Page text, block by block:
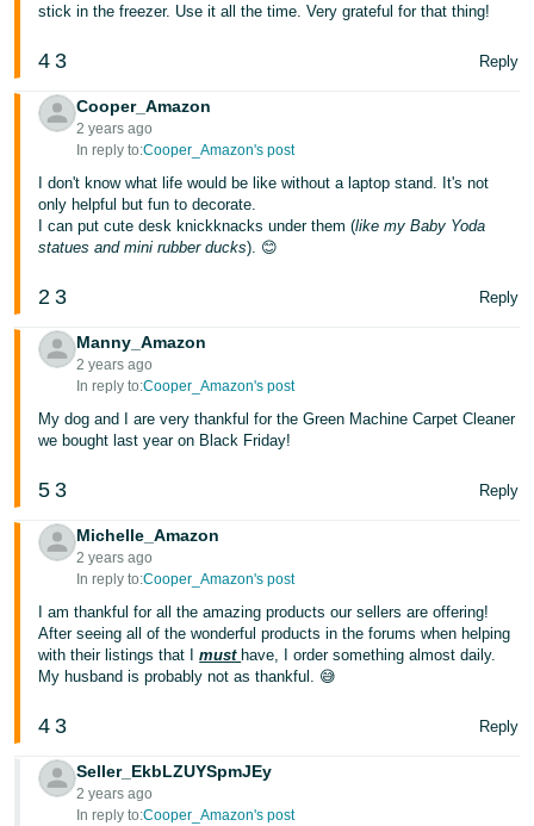
文
-
TW
日
本
語
JP
Español
- ES
stick in the freezer. Use it all the time. Very grateful for that thing!
4 3 Reply
Cooper_Amazon
2 years ago
In reply to:Cooper_Amazon's post
I don't know what life would be like without a laptop stand. It's not
only helpful but fun to decorate.
I can put cute desk knickknacks under them (like my Baby Yoda
statues and mini rubber ducks). 😊
2 3 Reply
Manny_Amazon
2 years ago
In reply to:Cooper_Amazon's post
My dog and I are very thankful for the Green Machine Carpet Cleaner
we bought last year on Black Friday!
5 3 Reply
Michelle_Amazon
2 years ago
In reply to:Cooper_Amazon's post
I am thankful for all the amazing products our sellers are offering!
After seeing all of the wonderful products in the forums when helping
with their listings that Imust have, I order something almost daily.
My husband is probably not as thankful. 😅
4 3 Reply
Seller_EkbLZUYSpmJEy
2 years ago
In reply to:Cooper_Amazon's post